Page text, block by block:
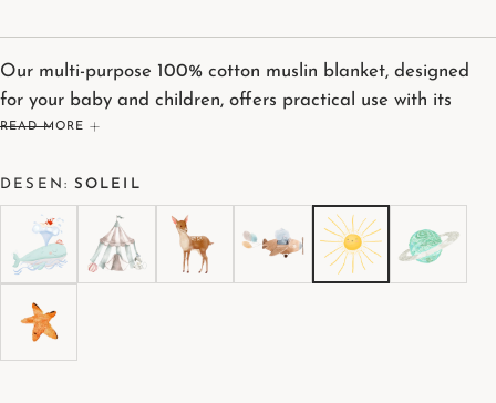
Our multi-purpose 100% cotton muslin blanket, designed
for your baby and children, offers practical use with its
generous 115 x 115 cm size. Its thick texture provides a
helper during breastfeeding, drying, or diaper changes.
READ MORE
DESEN: SOLEIL